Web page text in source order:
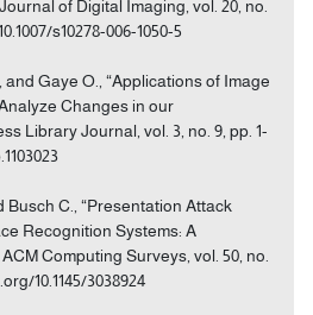
of Digital Imaging, vol. 20, no.
s10278-006-1050-5
and Gaye O., “Applications of Image
Changes in our
Library Journal, vol. 3, no. 9, pp. 1-
C., “Presentation Attack
Recognition Systems: A
Computing Surveys, vol. 50, no.
10.1145/3038924